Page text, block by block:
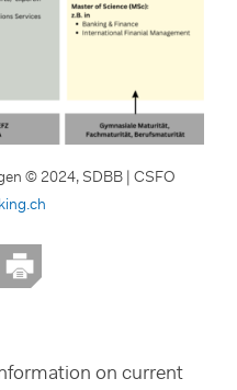
© 2024, SDBB | CSFO
on current